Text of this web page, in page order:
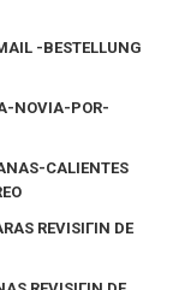
-BESTELLUNG
NOVIA-POR-
CALIENTES
REVISIГІN DE